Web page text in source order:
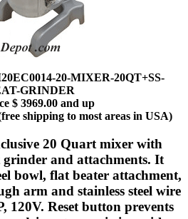
20-MIXER-20QT+SS-
GRINDER
$ 3969.00 and up
shipping to most areas in USA)
20 Quart mixer with
grinder and attachments. It
bowl, flat beater attachment,
arm and stainless steel wire
120V. Reset button prevents